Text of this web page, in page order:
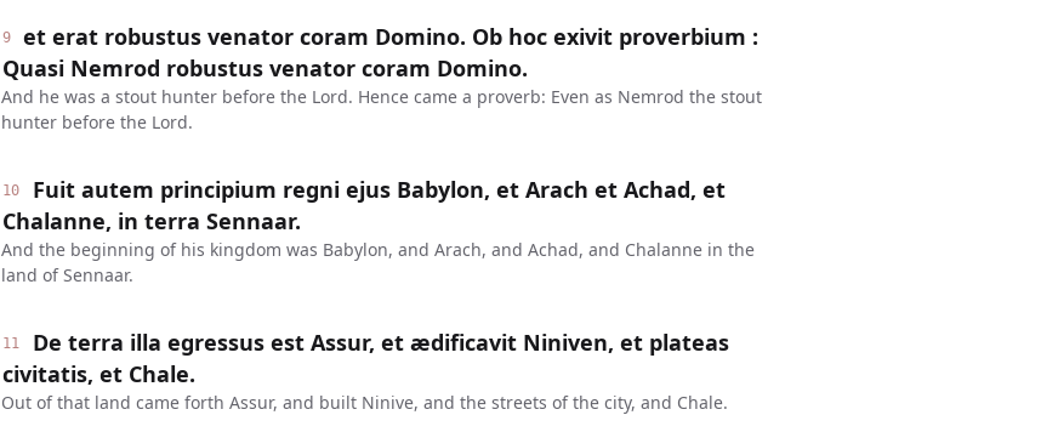
9
et erat robustus venator coram Domino. Ob hoc exivit proverbium :
Quasi Nemrod robustus venator coram Domino.
And he was a stout hunter before the Lord. Hence came a proverb: Even as Nemrod the stout
hunter before the Lord.
10
Fuit autem principium regni ejus Babylon, et Arach et Achad, et
Chalanne, in terra Sennaar.
And the beginning of his kingdom was Babylon, and Arach, and Achad, and Chalanne in the
land of Sennaar.
11
De terra illa egressus est Assur, et ædificavit Niniven, et plateas
civitatis, et Chale.
Out of that land came forth Assur, and built Ninive, and the streets of the city, and Chale.